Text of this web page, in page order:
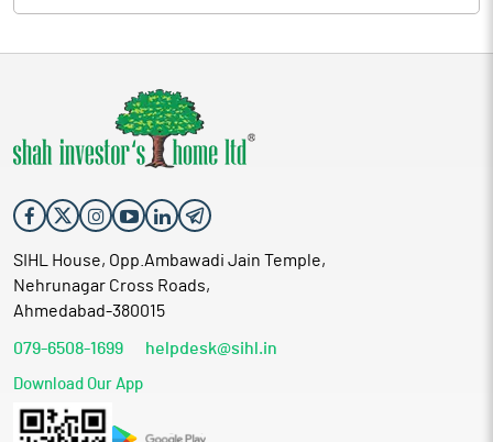
SIHL House, Opp.Ambawadi Jain Temple,
Nehrunagar Cross Roads,
Ahmedabad-380015
079-6508-1699 helpdesk@sihl.in
Download Our App